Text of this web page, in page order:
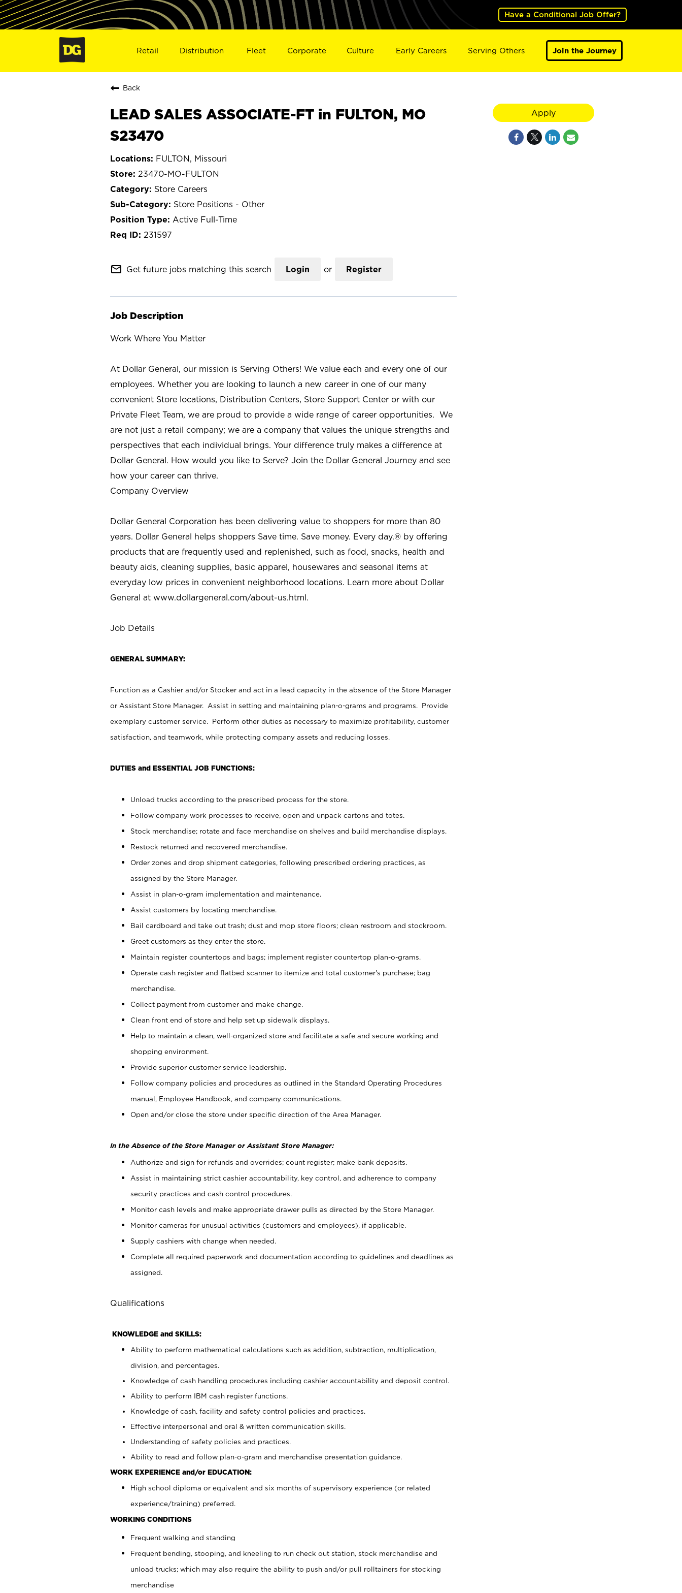
Have a Conditional Job Offer?
Retail Distribution Fleet Corporate Culture Early Careers Serving Others Join the Journey
Back
LEAD SALES ASSOCIATE-FT in FULTON, MO
S23470
FULTON, Missouri
23470-MO-FULTON
Store Careers
Store Positions - Other
Active Full-Time
231597
mail_outline Get future jobs matching this search Login or Register
Job Description
Work Where You Matter
At Dollar General, our mission is Serving Others! We value each and every one of our
employees. Whether you are looking to launch a new career in one of our many
convenient Store locations, Distribution Centers, Store Support Center or with our
Private Fleet Team, we are proud to provide a wide range of career opportunities. We
are not just a retail company; we are a company that values the unique strengths and
perspectives that each individual brings. Your difference truly makes a difference at
Dollar General. How would you like to Serve? Join the Dollar General Journey and see
how your career can thrive.
Company Overview
Dollar General Corporation has been delivering value to shoppers for more than 80
years. Dollar General helps shoppers Save time. Save money. Every day.® by offering
products that are frequently used and replenished, such as food, snacks, health and
beauty aids, cleaning supplies, basic apparel, housewares and seasonal items at
everyday low prices in convenient neighborhood locations. Learn more about Dollar
General at www.dollargeneral.com/about-us.html.
Job Details
GENERAL SUMMARY:
Function as a Cashier and/or Stocker and act in a lead capacity in the absence of the Store Manager
or Assistant Store Manager. Assist in setting and maintaining plan-o-grams and programs. Provide
exemplary customer service. Perform other duties as necessary to maximize profitability, customer
satisfaction, and teamwork, while protecting company assets and reducing losses.
DUTIES and ESSENTIAL JOB FUNCTIONS:
Unload trucks according to the prescribed process for the store.
Follow company work processes to receive, open and unpack cartons and totes.
Stock merchandise; rotate and face merchandise on shelves and build merchandise displays.
Restock returned and recovered merchandise.
Order zones and drop shipment categories, following prescribed ordering practices, as
assigned by the Store Manager.
Assist in plan-o-gram implementation and maintenance.
Assist customers by locating merchandise.
Bail cardboard and take out trash; dust and mop store floors; clean restroom and stockroom.
Greet customers as they enter the store.
Maintain register countertops and bags; implement register countertop plan-o-grams.
Operate cash register and flatbed scanner to itemize and total customer's purchase; bag
merchandise.
Collect payment from customer and make change.
Clean front end of store and help set up sidewalk displays.
Help to maintain a clean, well-organized store and facilitate a safe and secure working and
shopping environment.
Provide superior customer service leadership.
Follow company policies and procedures as outlined in the Standard Operating Procedures
manual, Employee Handbook, and company communications.
Open and/or close the store under specific direction of the Area Manager.
In the Absence of the Store Manager or Assistant Store Manager:
Authorize and sign for refunds and overrides; count register; make bank deposits.
Assist in maintaining strict cashier accountability, key control, and adherence to company
security practices and cash control procedures.
Monitor cash levels and make appropriate drawer pulls as directed by the Store Manager.
Monitor cameras for unusual activities (customers and employees), if applicable.
Supply cashiers with change when needed.
Complete all required paperwork and documentation according to guidelines and deadlines as
assigned.
Qualifications
KNOWLEDGE and SKILLS:
Ability to perform mathematical calculations such as addition, subtraction, multiplication,
division, and percentages.
Knowledge of cash handling procedures including cashier accountability and deposit control.
Ability to perform IBM cash register functions.
Knowledge of cash, facility and safety control policies and practices.
Effective interpersonal and oral & written communication skills.
Understanding of safety policies and practices.
Ability to read and follow plan-o-gram and merchandise presentation guidance.
WORK EXPERIENCE and/or EDUCATION:
High school diploma or equivalent and six months of supervisory experience (or related
experience/training) preferred.
WORKING CONDITIONS
Frequent walking and standing
Frequent bending, stooping, and kneeling to run check out station, stock merchandise and
unload trucks; which may also require the ability to push and/or pull rolltainers for stocking
merchandise
Apply